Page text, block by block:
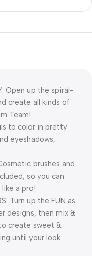
Open up the spiral-
create all kinds of
Team!
to color in pretty
eyeshadows,
brushes and
so you can
a pro!
Turn up the FUN as
designs, then mix &
create sweet &
until your look